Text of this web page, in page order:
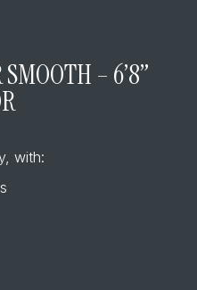
– 6’8”
with: